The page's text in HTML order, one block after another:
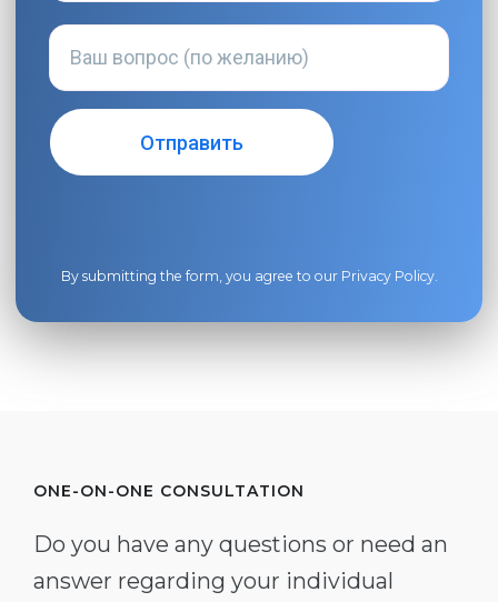
By submitting the form, you agree to our Privacy Policy.
ONE-ON-ONE CONSULTATION
Do you have any questions or need an
answer regarding your individual